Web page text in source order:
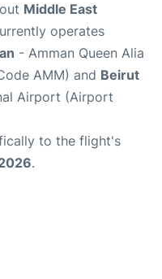
Middle East
operates
- Amman Queen Alia
AMM) and Beirut
Airport (Airport
to the flight's
.